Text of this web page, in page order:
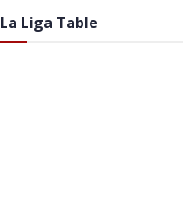
La Liga Table